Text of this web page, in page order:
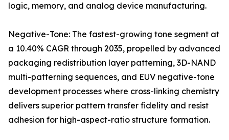
logic, memory, and analog device manufacturing.
Negative-Tone: The fastest-growing tone segment at
a 10.40% CAGR through 2035, propelled by advanced
packaging redistribution layer patterning, 3D-NAND
multi-patterning sequences, and EUV negative-tone
development processes where cross-linking chemistry
delivers superior pattern transfer fidelity and resist
adhesion for high-aspect-ratio structure formation.